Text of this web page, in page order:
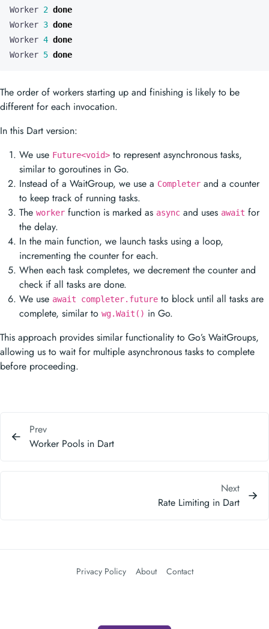
Worker 2 done
Worker 3 done
Worker 4 done
Worker 5 done
The order of workers starting up and finishing is likely to be
different for each invocation.
In this Dart version:
We use Future<void> to represent asynchronous tasks,
similar to goroutines in Go.
Instead of a WaitGroup, we use a Completer and a counter
to keep track of running tasks.
The worker function is marked as async and uses await for
the delay.
In the main function, we launch tasks using a loop,
incrementing the counter for each.
When each task completes, we decrement the counter and
check if all tasks are done.
We use await completer.future to block until all tasks are
complete, similar to wg.Wait() in Go.
This approach provides similar functionality to Go’s WaitGroups,
allowing us to wait for multiple asynchronous tasks to complete
before proceeding.
Prev
Worker Pools in Dart
Next
Rate Limiting in Dart
Privacy Policy About Contact